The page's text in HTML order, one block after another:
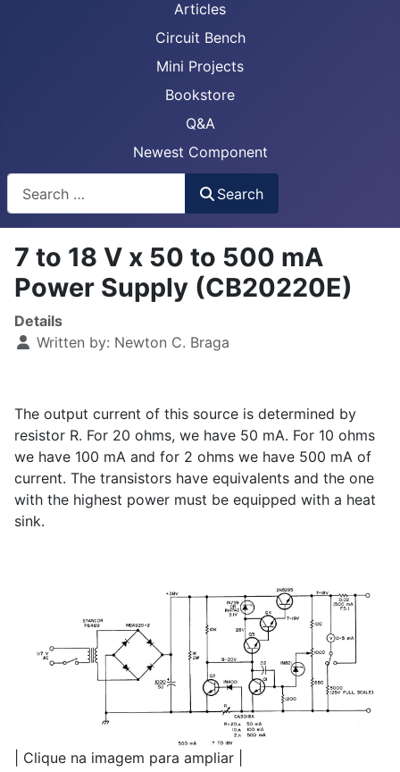
Articles
Circuit Bench
Mini Projects
Bookstore
Q&A
Newest Component
Search
7 to 18 V x 50 to 500 mA
Power Supply (CB20220E)
Details
Written by: Newton C. Braga
The output current of this source is determined by
resistor R. For 20 ohms, we have 50 mA. For 10 ohms
we have 100 mA and for 2 ohms we have 500 mA of
current. The transistors have equivalents and the one
with the highest power must be equipped with a heat
sink.
| Clique na imagem para ampliar |